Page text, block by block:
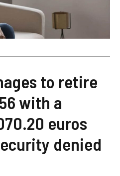
to retire
with a
euros
denied